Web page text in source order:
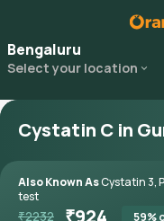
Bengaluru
Select your location
Cystatin C in
Also Known AsCystatin 3,
test
₹2232 ₹924 59%